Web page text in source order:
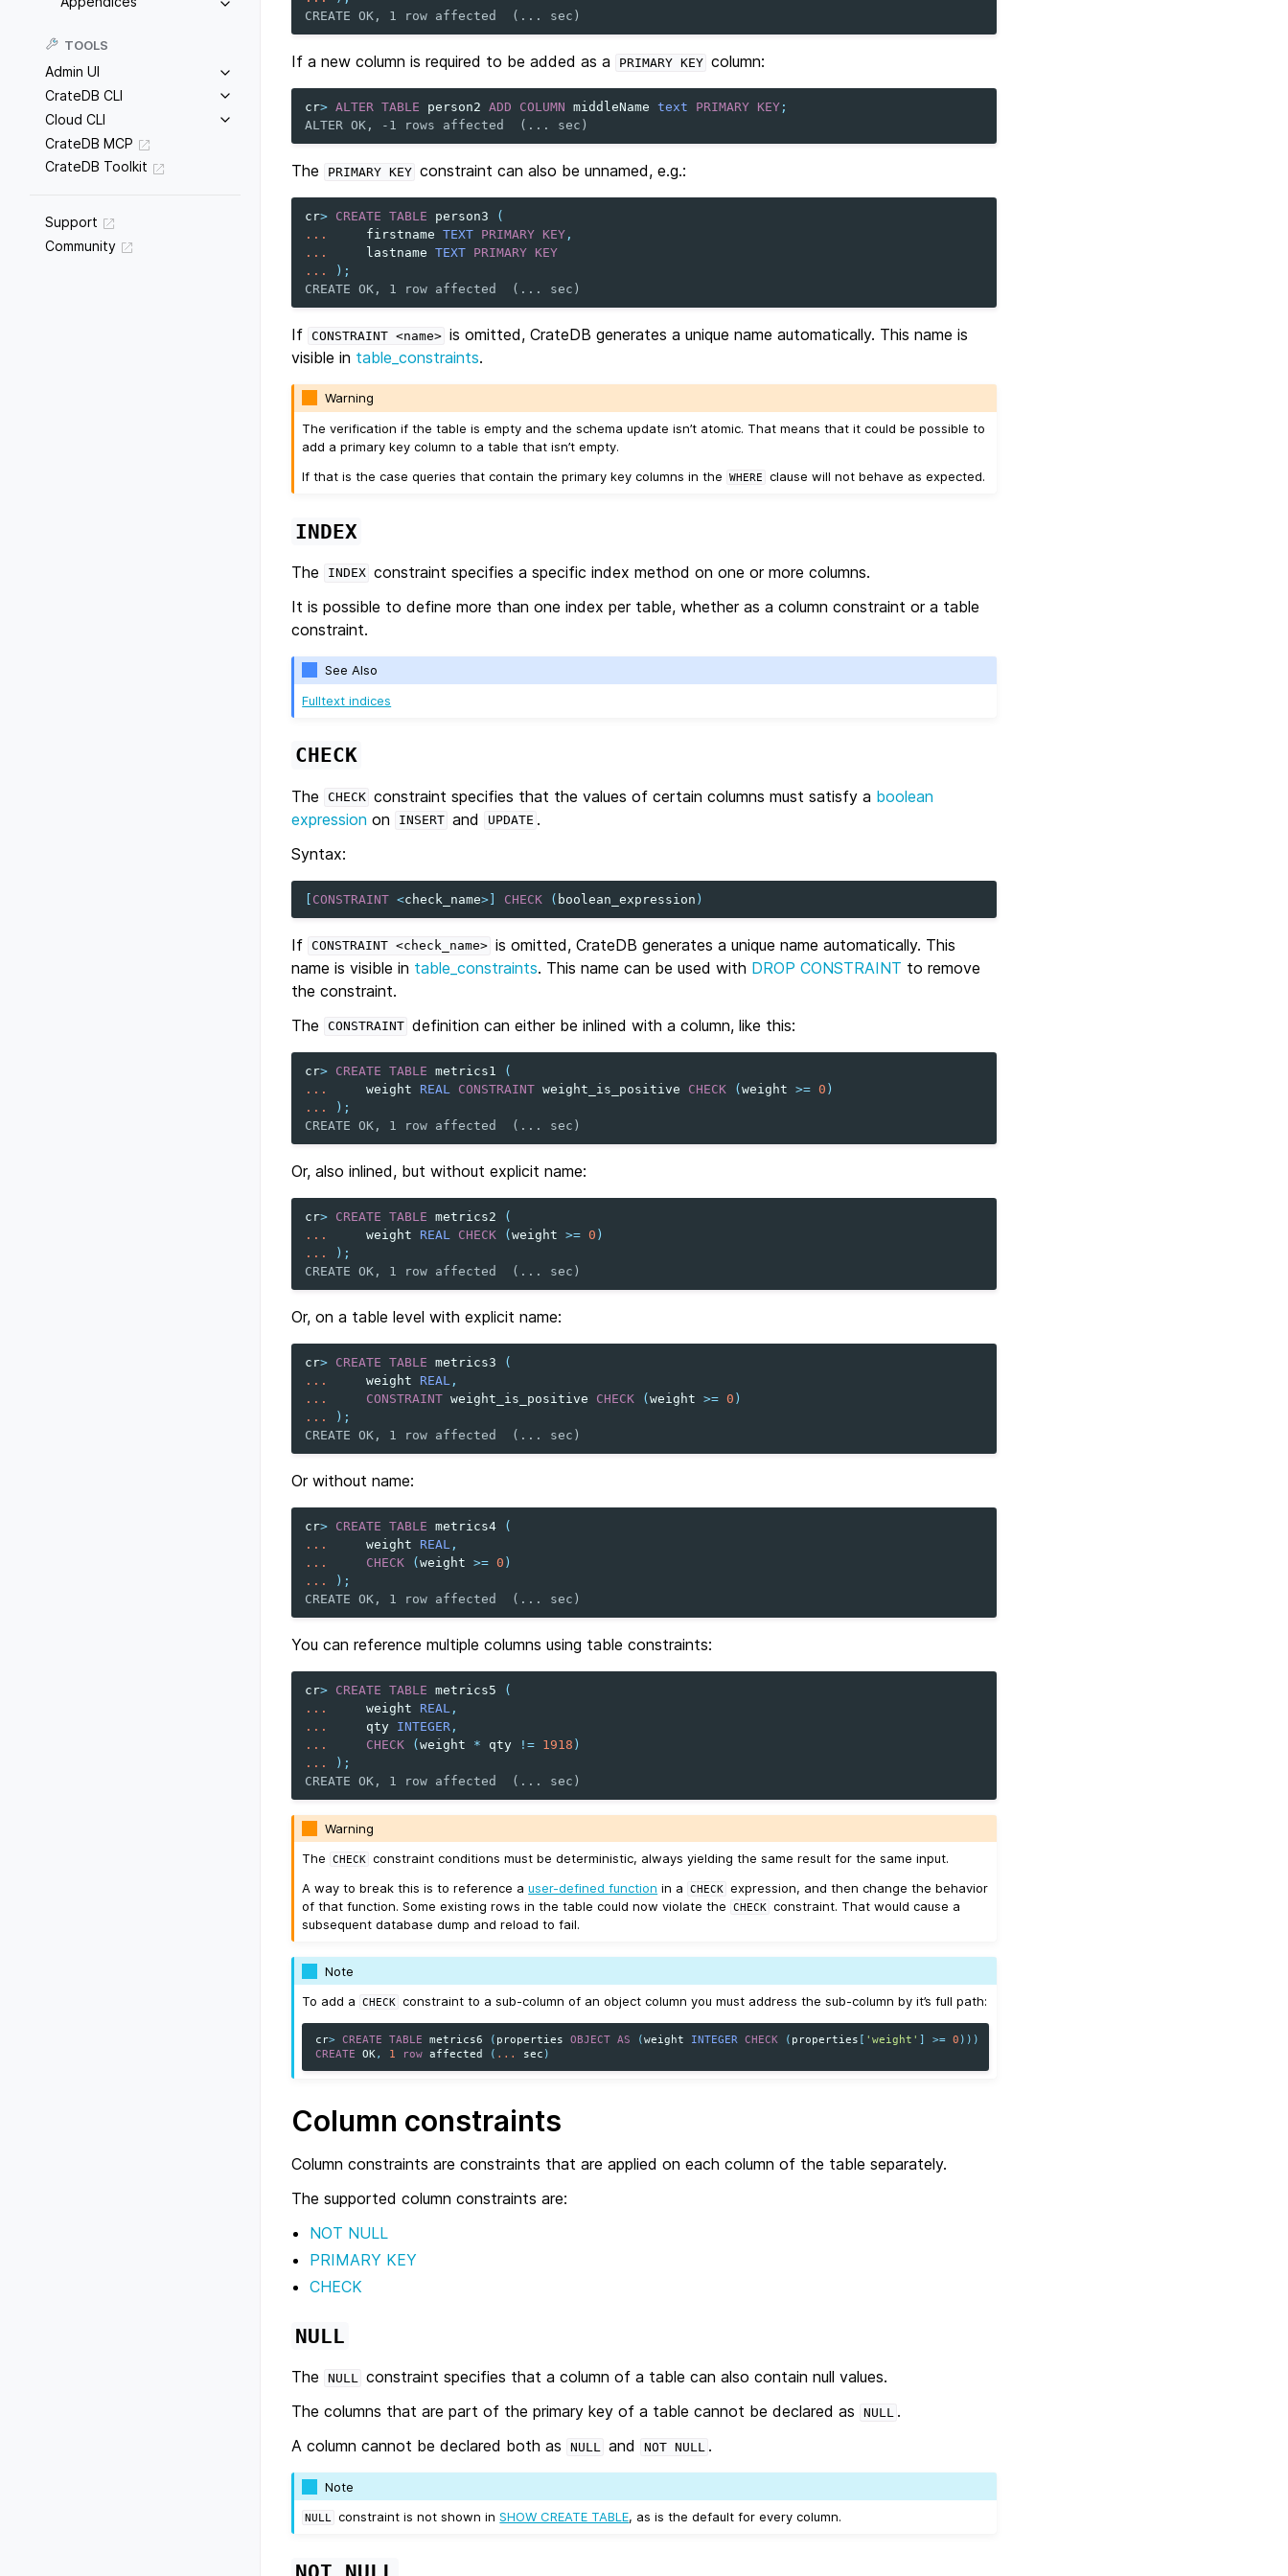
TOOLS
Admin UI
CrateDB CLI
Cloud CLI
CrateDB MCP
CrateDB Toolkit
Support
Community
CREATE OK, 1 row affected  (... sec)
If a new column is required to be added as a PRIMARY KEY column:
cr> ALTER TABLE person2 ADD COLUMN middleName text PRIMARY KEY ;
ALTER OK, -1 rows affected  (... sec)
The PRIMARY KEY constraint can also be unnamed, e.g.:
cr> CREATE TABLE person3
(
...
firstname TEXT PRIMARY KEY ,
...
lastname TEXT PRIMARY KEY
...
);
CREATE OK, 1 row affected  (... sec)
If CONSTRAINT <name> is omitted, CrateDB generates a unique name automatically. This name is
visible in table_constraints.
Warning
The verification if the table is empty and the schema update isn’t atomic. That means that it could be possible to
add a primary key column to a table that isn’t empty.
If that is the case queries that contain the primary key columns in the
WHERE clause will not behave as expected.
INDEX
The INDEX constraint specifies a specific index method on one or more columns.
It is possible to define more than one index per table, whether as a column constraint or a table
constraint.
See Also
Fulltext indices
CHECK
The CHECK constraint specifies that the values of certain columns must satisfy a boolean
expression on INSERT and UPDATE .
Syntax:
[ CONSTRAINT <check_name>] CHECK ( boolean_expression )
If CONSTRAINT <check_name> is omitted, CrateDB generates a unique name automatically. This
name is visible in table_constraints. This name can be used with DROP CONSTRAINT to remove
the constraint.
The
CONSTRAINT definition can either be inlined with a column, like this:
cr> CREATE TABLE metrics1
(
...
weight REAL CONSTRAINT weight_is_positive CHECK (weight >= 0 )
...
);
CREATE OK, 1 row affected  (... sec)
Or, also inlined, but without explicit name:
cr> CREATE TABLE metrics2
(
...
weight REAL CHECK (weight >= 0 )
...
);
CREATE OK, 1 row affected  (... sec)
Or, on a table level with explicit name:
cr> CREATE TABLE metrics3
(
...
weight REAL ,
...
CONSTRAINT weight_is_positive CHECK (weight >= 0 )
...
);
CREATE OK, 1 row affected  (... sec)
Or without name:
cr> CREATE TABLE metrics4
(
...
weight REAL ,
...
CHECK (weight >= 0 )
...
);
CREATE OK, 1 row affected  (... sec)
You can reference multiple columns using table constraints:
cr> CREATE TABLE metrics5
(
...
weight REAL ,
...
qty INTEGER ,
...
CHECK (weight * qty != 1918 )
...
);
CREATE OK, 1 row affected  (... sec)
Warning
The
CHECK constraint conditions must be deterministic, always yielding the same result for the same input.
A way to break this is to reference auser-defined function in a CHECK expression, and then change the behavior
of that function. Some existing rows in the table could now violate the
CHECK constraint. That would cause a
subsequent database dump and reload to fail.
Note
To add a
CHECK constraint to a sub-column of an object column you must address the sub-column by it’s full path:
cr> CREATE TABLE metrics6 ( properties OBJECT AS (weight INTEGER CHECK ( properties [ 'weight' ] >= 0 )))
CREATE
OK, 1 row affected ( ... sec )
Column constraints
Column constraints are constraints that are applied on each column of the table separately.
The supported column constraints are:
NOT NULL
PRIMARY KEY
CHECK
NULL
The NULL constraint specifies that a column of a table can also contain null values.
The columns that are part of the primary key of a table cannot be declared as
NULL .
A column cannot be declared both as
NULL and NOT NULL .
Note
NULL constraint is not shown inSHOW CREATE TABLE, as is the default for every column.